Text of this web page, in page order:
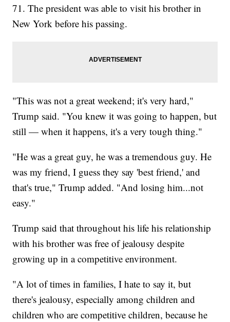
71. The president was able to visit his brother in
New York before his passing.
"This was not a great weekend; it's very hard,"
Trump said. "You knew it was going to happen, but
still — when it happens, it's a very tough thing."
"He was a great guy, he was a tremendous guy. He
was my friend, I guess they say 'best friend,' and
that's true," Trump added. "And losing him...not
easy."
Trump said that throughout his life his relationship
with his brother was free of jealousy despite
growing up in a competitive environment.
"A lot of times in families, I hate to say it, but
there's jealousy, especially among children and
children who are competitive children, because he